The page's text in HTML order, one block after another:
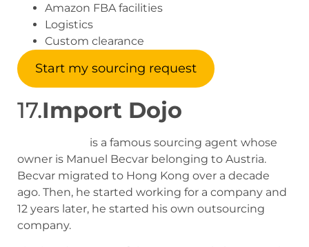
Amazon FBA facilities
Logistics
Custom clearance
Start my sourcing request
17.Import Dojo
is a famous sourcing agent whose
owner is Manuel Becvar belonging to Austria.
Becvar migrated to Hong Kong over a decade
ago. Then, he started working for a company and
12 years later, he started his own outsourcing
company.